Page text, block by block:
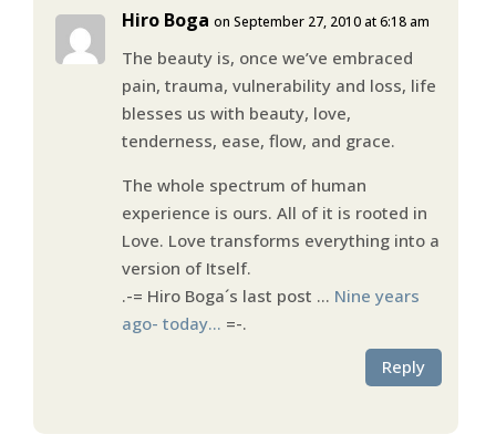
Hiro Boga on September 27, 2010 at 6:18 am
The beauty is, once we’ve embraced
pain, trauma, vulnerability and loss, life
blesses us with beauty, love,
tenderness, ease, flow, and grace.
The whole spectrum of human
experience is ours. All of it is rooted in
Love. Love transforms everything into a
version of Itself.
.-= Hiro Boga´s last post … Nine years
ago- today… =-.
Reply